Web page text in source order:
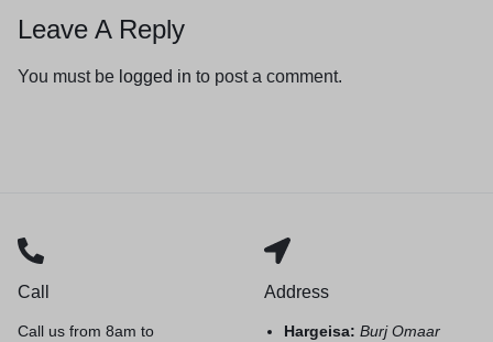
Leave A Reply
You must be logged in to post a comment.
Call
Call us from 8am to
Address
Hargeisa:Burj Omaar